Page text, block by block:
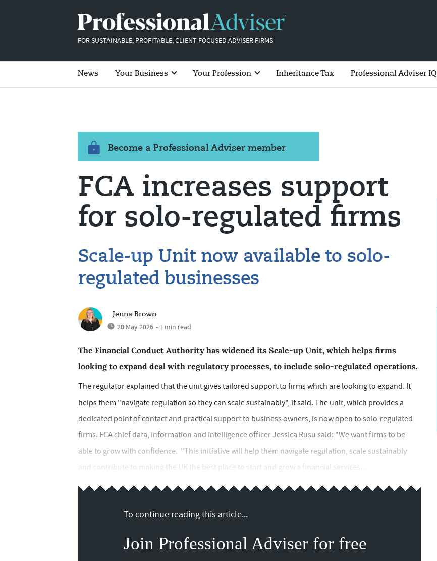
FOR SUSTAINABLE, PROFITABLE, CLIENT-FOCUSED ADVISER FIRMS
News Your Business Your Profession Inheritance Tax Professional Adviser IQ
Become a Professional Adviser member
FCA increases support
for solo-regulated firms
Scale-up Unit now available to solo-
regulated businesses
Jenna Brown
20 May 2026 • 1 min read
The Financial Conduct Authority has widened its Scale-up Unit, which helps firms
looking to expand deal with regulatory processes, to include solo-regulated operations.
The regulator explained that the unit gives tailored support to firms which are looking to expand. It
helps them "navigate regulation so they can scale sustainably", it said. The unit, which provides a
dedicated point of contact and practical support to business owners, is now open to solo-regulated
firms. FCA chief data, information and intelligence officer Jessica Rusu said: "We want firms to be
able to grow with confidence. "This initiative will help them navigate regulation, scale sustainably
and contribute to making the UK the best place to start and grow a financial services...
To continue reading this article...
Join Professional Adviser for free